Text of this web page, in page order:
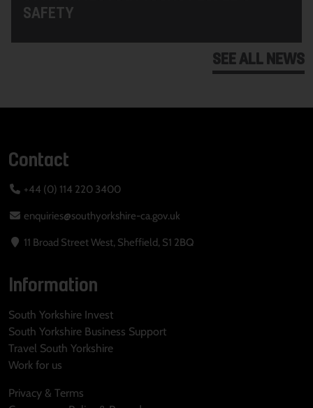
SAFETY
SEE ALL NEWS
Contact
+44 (0) 114 220 3400
enquiries@southyorkshire-ca.gov.uk
11 Broad Street West, Sheffield, S1 2BQ
Information
South Yorkshire Invest
South Yorkshire Business Support
Travel South Yorkshire
Work for us
Privacy & Terms